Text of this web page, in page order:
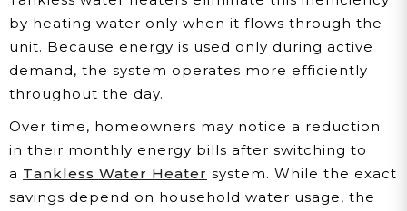
by heating water only when it flows through the
unit. Because energy is used only during active
demand, the system operates more efficiently
throughout the day.
Over time, homeowners may notice a reduction
in their monthly energy bills after switching to
a Tankless Water Heater system. While the exact
savings depend on household water usage, the